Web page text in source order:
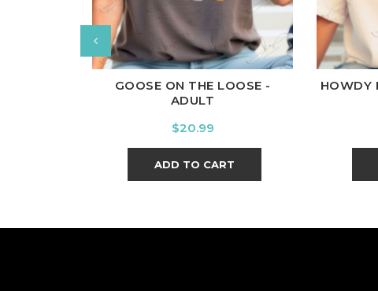
White Black CardinalCharcoal
GOOSE ON THE LOOSE -
ADULT
Price
$20.99
ADD TO CART
White
HOWDY